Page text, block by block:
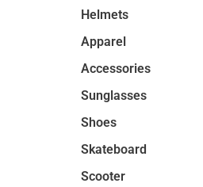
Helmets
Apparel
Accessories
Sunglasses
Shoes
Skateboard
Scooter